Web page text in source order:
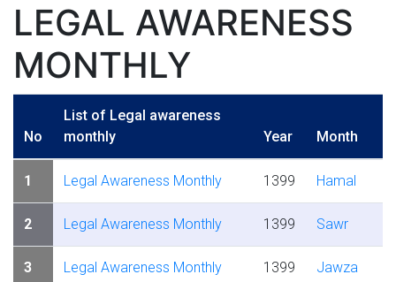
LEGAL AWARENESS
MONTHLY
No
List of Legal awareness
monthly
Year Month
1 Legal Awareness Monthly 1399 Hamal
2 Legal Awareness Monthly 1399 Sawr
3 Legal Awareness Monthly 1399 Jawza